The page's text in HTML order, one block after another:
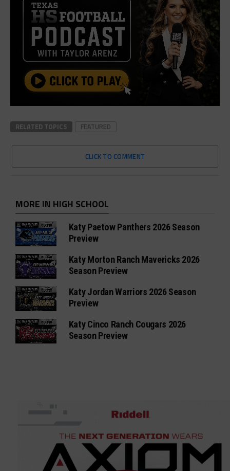
RELATED TOPICS FEATURED
CLICK TO COMMENT
MORE IN HIGH SCHOOL
Katy Paetow Panthers 2026 Season
Preview
Katy Morton Ranch Mavericks 2026
Season Preview
Katy Jordan Warriors 2026 Season
Preview
Katy Cinco Ranch Cougars 2026
Season Preview